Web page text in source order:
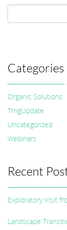
Categories
Organic Solutions
TrngUpdate
Uncategorized
Webinars
Recent
Exploratory Visit
Landscape